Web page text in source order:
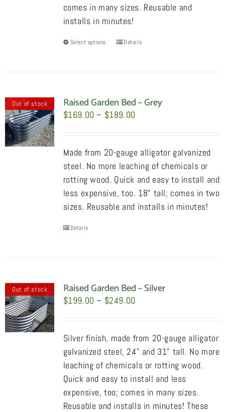
comes in many sizes. Reusable and
installs in minutes!
Select options
This
variants.
The
be
chosen
on
the
product
Details
Out of stock Raised Garden Bed – Grey
$169.00 – $189.00
through
$189.00
Made from 20-gauge alligator galvanized
steel. No more leaching of chemicals or
rotting wood. Quick and easy to install and
less expensive, too. 18" tall; comes in two
sizes. Reusable and installs in minutes!
Details
Out of stock Raised Garden Bed – Silver
$199.00 – $249.00
through
$249.00
Silver finish, made from 20-gauge alligator
galvanized steel, 24" and 31" tall. No more
leaching of chemicals or rotting wood.
Quick and easy to install and less
expensive, too; comes in many sizes.
Reusable and installs in minutes! These